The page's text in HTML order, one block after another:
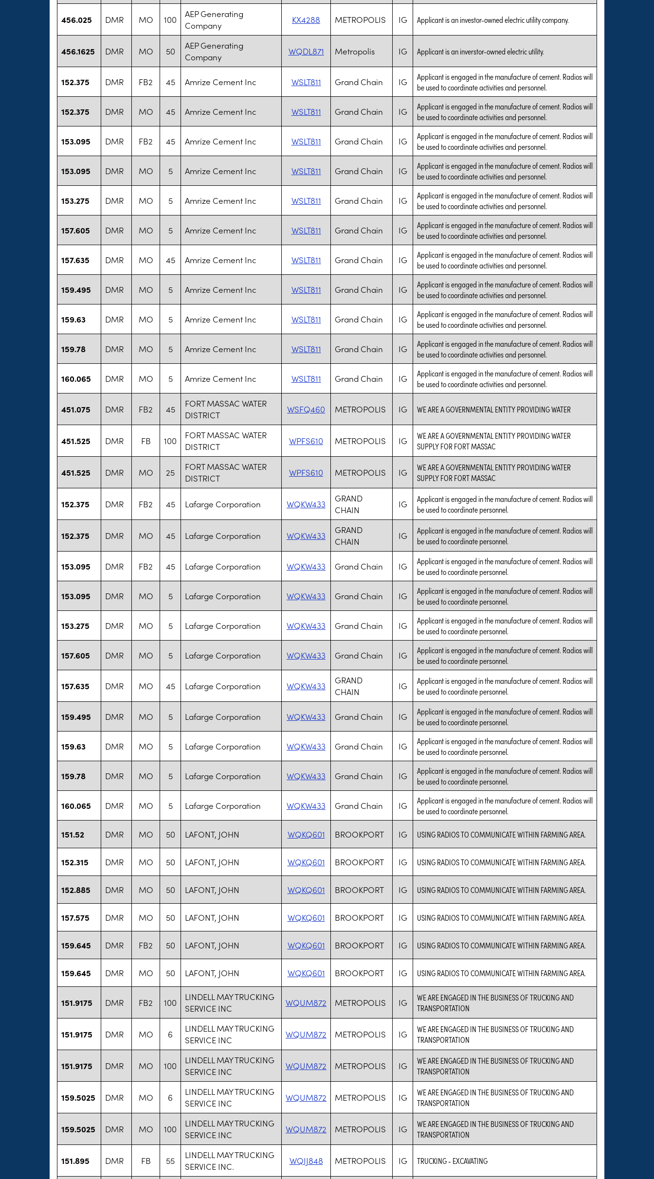
456.025 DMR MO 100
AEP Generating
Company
KX4288 METROPOLIS IG Applicant is an investor-owned electric utility company.
456.1625 DMR MO 50
AEP Generating
Company
WQDL871 Metropolis IG Applicant is an inverstor-owned electric utility.
152.375 DMR FB2 45 Amrize Cement Inc WSLT811 Grand Chain IG
Applicant is engaged in the manufacture of cement. Radios will
be used to coordinate activities and personnel.
152.375 DMR MO 45 Amrize Cement Inc WSLT811 Grand Chain IG
Applicant is engaged in the manufacture of cement. Radios will
be used to coordinate activities and personnel.
153.095 DMR FB2 45 Amrize Cement Inc WSLT811 Grand Chain IG
Applicant is engaged in the manufacture of cement. Radios will
be used to coordinate activities and personnel.
153.095 DMR MO 5 Amrize Cement Inc WSLT811 Grand Chain IG
Applicant is engaged in the manufacture of cement. Radios will
be used to coordinate activities and personnel.
153.275 DMR MO 5 Amrize Cement Inc WSLT811 Grand Chain IG
Applicant is engaged in the manufacture of cement. Radios will
be used to coordinate activities and personnel.
157.605 DMR MO 5 Amrize Cement Inc WSLT811 Grand Chain IG
Applicant is engaged in the manufacture of cement. Radios will
be used to coordinate activities and personnel.
157.635 DMR MO 45 Amrize Cement Inc WSLT811 Grand Chain IG
Applicant is engaged in the manufacture of cement. Radios will
be used to coordinate activities and personnel.
159.495 DMR MO 5 Amrize Cement Inc WSLT811 Grand Chain IG
Applicant is engaged in the manufacture of cement. Radios will
be used to coordinate activities and personnel.
159.63 DMR MO 5 Amrize Cement Inc WSLT811 Grand Chain IG
Applicant is engaged in the manufacture of cement. Radios will
be used to coordinate activities and personnel.
159.78 DMR MO 5 Amrize Cement Inc WSLT811 Grand Chain IG
Applicant is engaged in the manufacture of cement. Radios will
be used to coordinate activities and personnel.
160.065 DMR MO 5 Amrize Cement Inc WSLT811 Grand Chain IG
Applicant is engaged in the manufacture of cement. Radios will
be used to coordinate activities and personnel.
451.075 DMR FB2 45
FORT MASSAC WATER
DISTRICT
WSFQ460 METROPOLIS IG WE ARE A GOVERNMENTAL ENTITY PROVIDING WATER
451.525 DMR FB 100
FORT MASSAC WATER
DISTRICT
WPFS610 METROPOLIS IG
WE ARE A GOVERNMENTAL ENTITY PROVIDING WATER
SUPPLY FOR FORT MASSAC
451.525 DMR MO 25
FORT MASSAC WATER
DISTRICT
WPFS610 METROPOLIS IG
WE ARE A GOVERNMENTAL ENTITY PROVIDING WATER
SUPPLY FOR FORT MASSAC
152.375 DMR FB2 45 Lafarge Corporation WQKW433
GRAND
CHAIN
IG
Applicant is engaged in the manufacture of cement. Radios will
be used to coordinate personnel.
152.375 DMR MO 45 Lafarge Corporation WQKW433
GRAND
CHAIN
IG
Applicant is engaged in the manufacture of cement. Radios will
be used to coordinate personnel.
153.095 DMR FB2 45 Lafarge Corporation WQKW433 Grand Chain IG
Applicant is engaged in the manufacture of cement. Radios will
be used to coordinate personnel.
153.095 DMR MO 5 Lafarge Corporation WQKW433 Grand Chain IG
Applicant is engaged in the manufacture of cement. Radios will
be used to coordinate personnel.
153.275 DMR MO 5 Lafarge Corporation WQKW433 Grand Chain IG
Applicant is engaged in the manufacture of cement. Radios will
be used to coordinate personnel.
157.605 DMR MO 5 Lafarge Corporation WQKW433 Grand Chain IG
Applicant is engaged in the manufacture of cement. Radios will
be used to coordinate personnel.
157.635 DMR MO 45 Lafarge Corporation WQKW433
GRAND
CHAIN
IG
Applicant is engaged in the manufacture of cement. Radios will
be used to coordinate personnel.
159.495 DMR MO 5 Lafarge Corporation WQKW433 Grand Chain IG
Applicant is engaged in the manufacture of cement. Radios will
be used to coordinate personnel.
159.63 DMR MO 5 Lafarge Corporation WQKW433 Grand Chain IG
Applicant is engaged in the manufacture of cement. Radios will
be used to coordinate personnel.
159.78 DMR MO 5 Lafarge Corporation WQKW433 Grand Chain IG
Applicant is engaged in the manufacture of cement. Radios will
be used to coordinate personnel.
160.065 DMR MO 5 Lafarge Corporation WQKW433 Grand Chain IG
Applicant is engaged in the manufacture of cement. Radios will
be used to coordinate personnel.
151.52 DMR MO 50 LAFONT, JOHN WQKQ601 BROOKPORT IG USING RADIOS TO COMMUNICATE WITHIN FARMING AREA.
152.315 DMR MO 50 LAFONT, JOHN WQKQ601 BROOKPORT IG USING RADIOS TO COMMUNICATE WITHIN FARMING AREA.
152.885 DMR MO 50 LAFONT, JOHN WQKQ601 BROOKPORT IG USING RADIOS TO COMMUNICATE WITHIN FARMING AREA.
157.575 DMR MO 50 LAFONT, JOHN WQKQ601 BROOKPORT IG USING RADIOS TO COMMUNICATE WITHIN FARMING AREA.
159.645 DMR FB2 50 LAFONT, JOHN WQKQ601 BROOKPORT IG USING RADIOS TO COMMUNICATE WITHIN FARMING AREA.
159.645 DMR MO 50 LAFONT, JOHN WQKQ601 BROOKPORT IG USING RADIOS TO COMMUNICATE WITHIN FARMING AREA.
151.9175 DMR FB2 100
LINDELL MAY TRUCKING
SERVICE INC
WQUM872 METROPOLIS IG
WE ARE ENGAGED IN THE BUSINESS OF TRUCKING AND
TRANSPORTATION
151.9175 DMR MO 6
LINDELL MAY TRUCKING
SERVICE INC
WQUM872 METROPOLIS IG
WE ARE ENGAGED IN THE BUSINESS OF TRUCKING AND
TRANSPORTATION
151.9175 DMR MO 100
LINDELL MAY TRUCKING
SERVICE INC
WQUM872 METROPOLIS IG
WE ARE ENGAGED IN THE BUSINESS OF TRUCKING AND
TRANSPORTATION
159.5025 DMR MO 6
LINDELL MAY TRUCKING
SERVICE INC
WQUM872 METROPOLIS IG
WE ARE ENGAGED IN THE BUSINESS OF TRUCKING AND
TRANSPORTATION
159.5025 DMR MO 100
LINDELL MAY TRUCKING
SERVICE INC
WQUM872 METROPOLIS IG
WE ARE ENGAGED IN THE BUSINESS OF TRUCKING AND
TRANSPORTATION
151.895 DMR FB 55
LINDELL MAY TRUCKING
SERVICE INC.
WQIJ848 METROPOLIS IG TRUCKING - EXCAVATING